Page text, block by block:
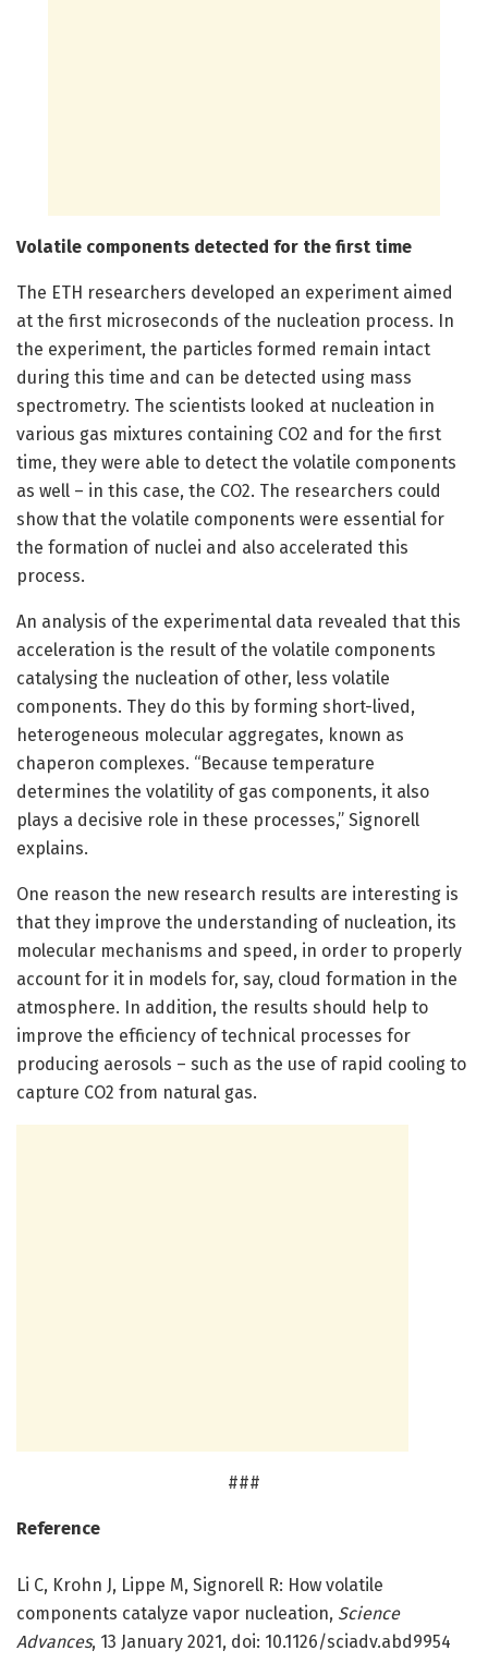
Volatile components detected for the first time
The ETH researchers developed an experiment aimed
at the first microseconds of the nucleation process. In
the experiment, the particles formed remain intact
during this time and can be detected using mass
spectrometry. The scientists looked at nucleation in
various gas mixtures containing CO2 and for the first
time, they were able to detect the volatile components
as well – in this case, the CO2. The researchers could
show that the volatile components were essential for
the formation of nuclei and also accelerated this
process.
An analysis of the experimental data revealed that this
acceleration is the result of the volatile components
catalysing the nucleation of other, less volatile
components. They do this by forming short-lived,
heterogeneous molecular aggregates, known as
chaperon complexes. “Because temperature
determines the volatility of gas components, it also
plays a decisive role in these processes,” Signorell
explains.
One reason the new research results are interesting is
that they improve the understanding of nucleation, its
molecular mechanisms and speed, in order to properly
account for it in models for, say, cloud formation in the
atmosphere. In addition, the results should help to
improve the efficiency of technical processes for
producing aerosols – such as the use of rapid cooling to
capture CO2 from natural gas.
###
Reference
Li C, Krohn J, Lippe M, Signorell R: How volatile
components catalyze vapor nucleation, Science
Advances, 13 January 2021, doi: 10.1126/sciadv.abd9954